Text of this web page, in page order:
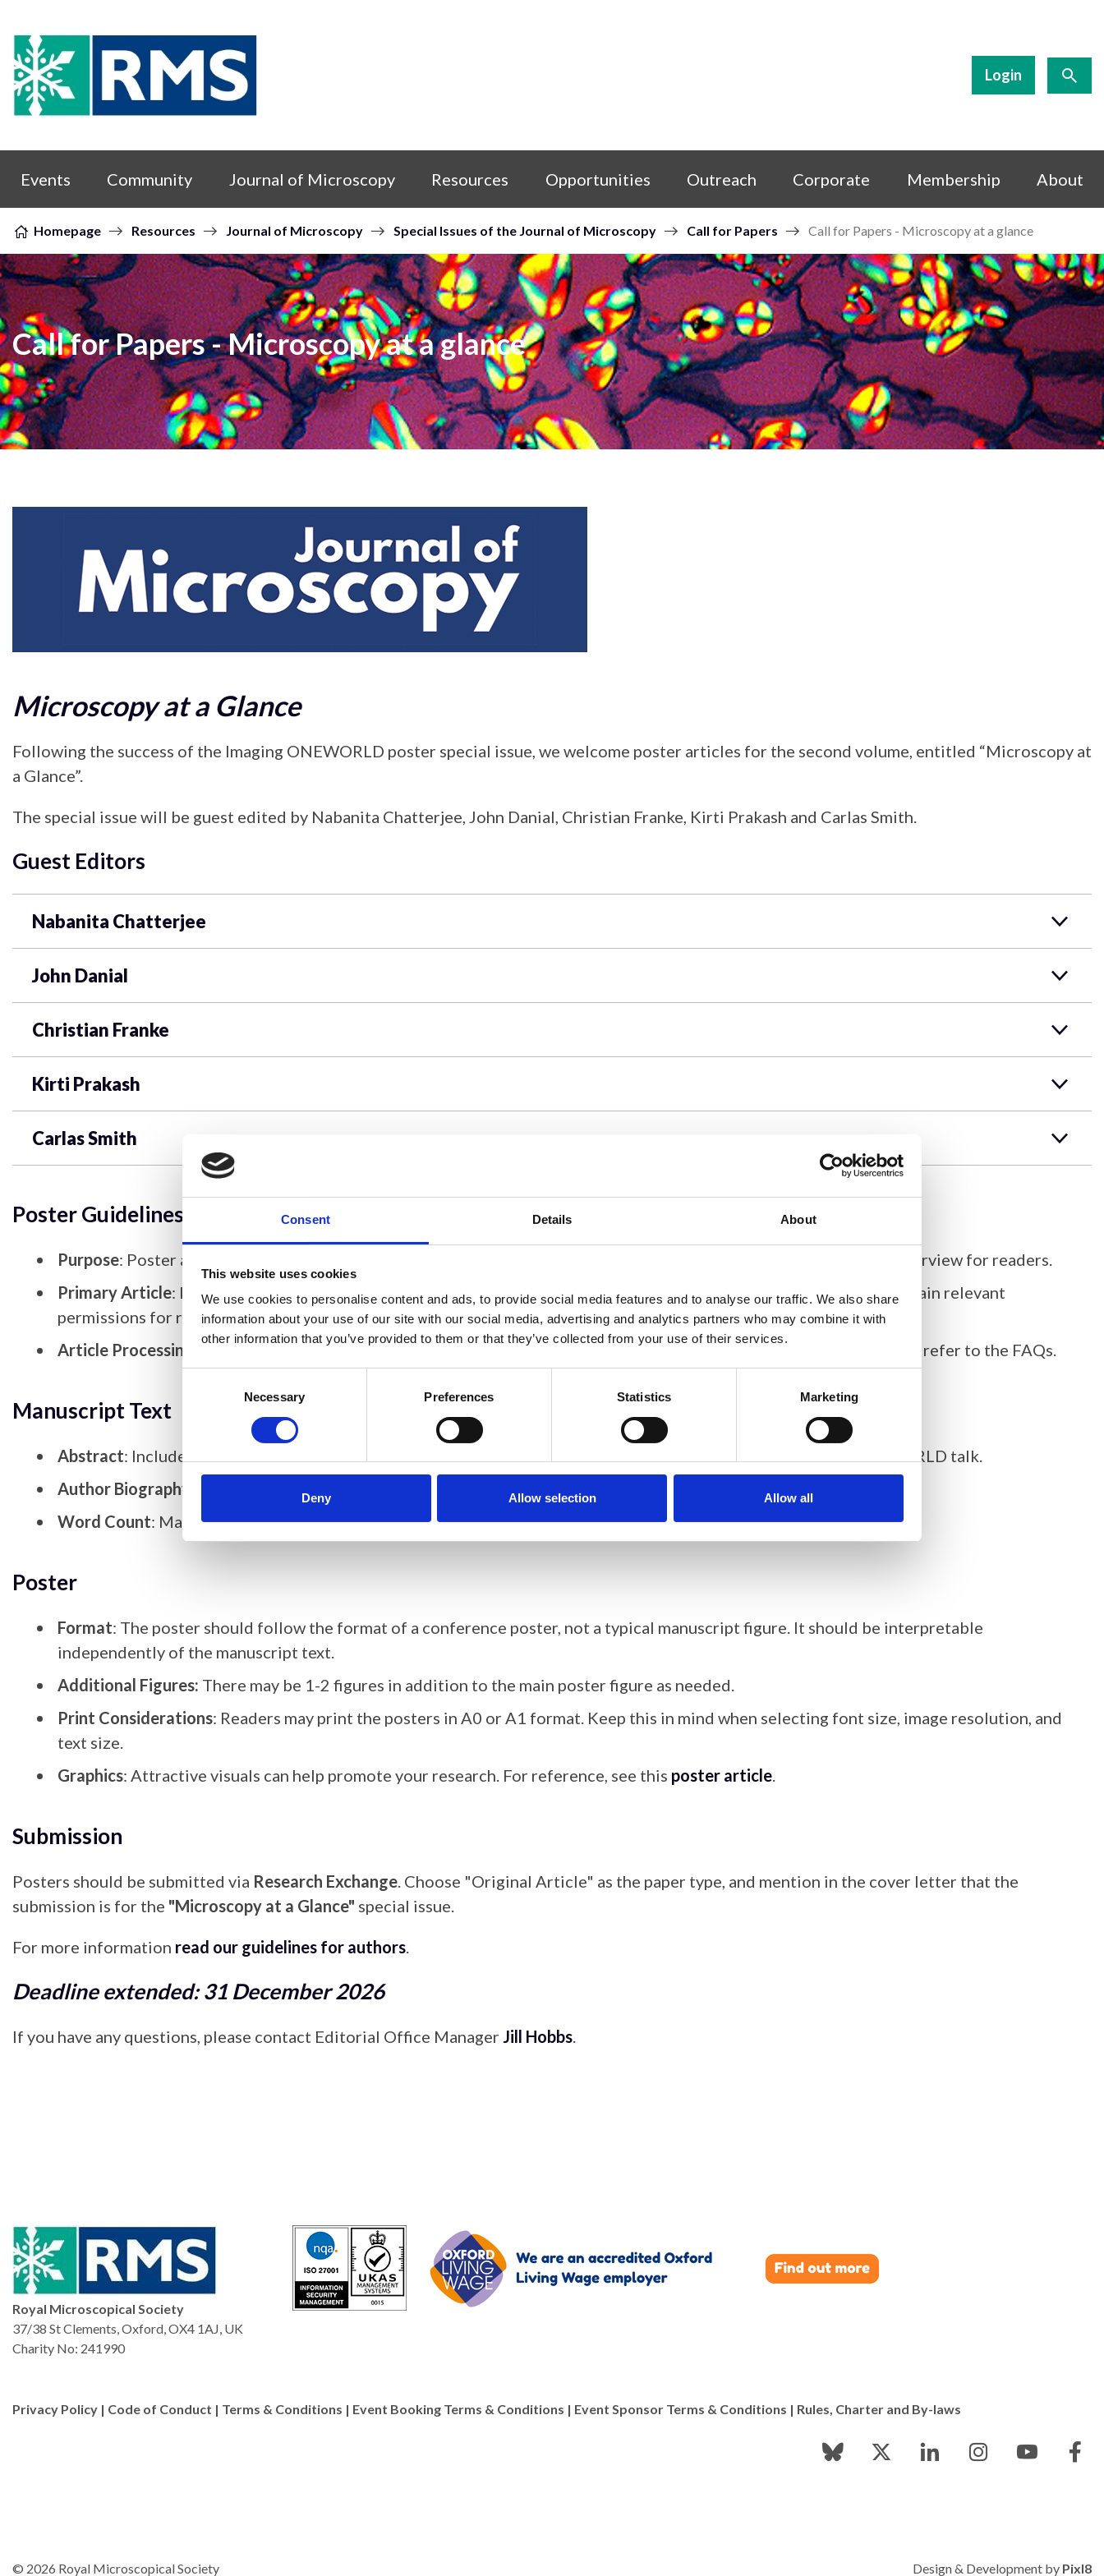
Consent Details About
This website uses cookies
We use cookies to personalise content and ads, to provide social media features and to analyse our traffic. We also share
information about your use of our site with our social media, advertising and analytics partners who may combine it with
other information that you’ve provided to them or that they’ve collected from your use of their services.
Necessary Preferences Statistics Marketing
Deny Allow selection Allow all
Skip to content
Login
Events Community Journal of Microscopy Resources Opportunities Outreach Corporate Membership About
Homepage Resources Journal of Microscopy Special Issues of the Journal of Microscopy Call for Papers Call for Papers - Microscopy at a glance
Call for Papers - Microscopy at a glance
Microscopy at a Glance
Following the success of the Imaging ONEWORLD poster special issue, we welcome poster articles for the second volume, entitled “Microscopy at
a Glance”.
The special issue will be guest edited by Nabanita Chatterjee, John Danial, Christian Franke, Kirti Prakash and Carlas Smith.
Guest Editors
Nabanita Chatterjee
John Danial
Christian Franke
Kirti Prakash
Carlas Smith
Poster Guidelines
Purpose: Poster articles should serve as an introduction or summary of the researcher's work, providing a concise overview for readers.
Primary Article: If the poster article is based on a primary article published elsewhere, ensure proper citation and obtain relevant
permissions for reusing data/figures.
Article Processing Charges (APCs): There are no APCs for submissions to theJournal of Microscopy . For more details, refer to the FAQs.
Manuscript Text
Abstract: Include a short abstract, which aids in indexing. You may use the same abstract as for your Imaging ONEWORLD talk.
Author Biography
: Provide a brief biography for all authors, ~100 characters each, at the end of the article.
Word Count: Manuscript text should be between 2,000 and 3,000 words.
Poster
Format: The poster should follow the format of a conference poster, not a typical manuscript figure. It should be interpretable
independently of the manuscript text.
Additional Figures: There may be 1-2 figures in addition to the main poster figure as needed.
Print Considerations: Readers may print the posters in A0 or A1 format. Keep this in mind when selecting font size, image resolution, and
text size.
Graphics: Attractive visuals can help promote your research. For reference, see this poster article.
Submission
Posters should be submitted via Research Exchange. Choose "Original Article" as the paper type, and mention in the cover letter that the
submission is for the "Microscopy at a Glance" special issue.
For more information read our guidelines for authors.
Deadline extended: 31 December 2026
If you have any questions, please contact Editorial Office Manager Jill Hobbs.
Royal Microscopical Society
37/38 St Clements, Oxford, OX4 1AJ, UK
Charity No: 241990
Privacy Policy | Code of Conduct | Terms & Conditions | Event Booking Terms & Conditions | Event Sponsor Terms & Conditions | Rules, Charter and By-laws
© 2026 Royal Microscopical Society Design & Development by Pixl8